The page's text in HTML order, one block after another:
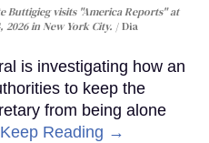
Buttigieg visits "America Reports" at
2026 in New York City.
Dia
is investigating how an
to keep the
from being alone
Keep Reading →